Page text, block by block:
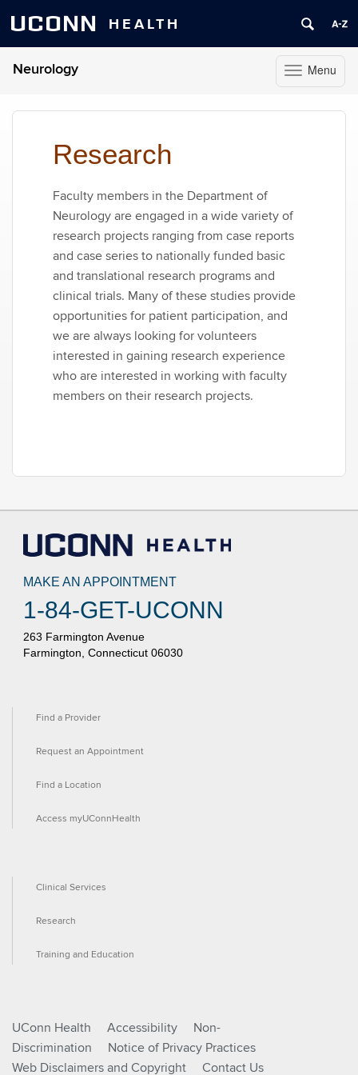
UCONN HEALTH
Toggle
navigation
Menu
Neurology
Research
Faculty members in the Department of
Neurology are engaged in a wide variety of
research projects ranging from case reports
and case series to nationally funded basic
and translational research programs and
clinical trials. Many of these studies provide
opportunities for patient participation, and
we are always looking for volunteers
interested in gaining research experience
who are interested in working with faculty
members on their research projects.
MAKE AN APPOINTMENT
1-84-GET-UCONN
263 Farmington Avenue
Farmington, Connecticut 06030
Find a Provider
Request an Appointment
Find a Location
Access myUConnHealth
Clinical Services
Research
Training and Education
UConn Health Accessibility
Non-
Discrimination
Notice of Privacy Practices
Web Disclaimers and Copyright
Contact Us